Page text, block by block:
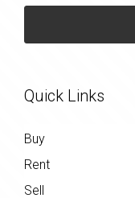
Quick Links
Buy
Rent
Sell